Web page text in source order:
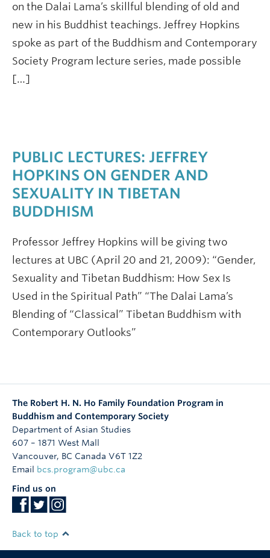
on the Dalai Lama’s skillful blending of old and
new in his Buddhist teachings. Jeffrey Hopkins
spoke as part of the Buddhism and Contemporary
Society Program lecture series, made possible
[…]
PUBLIC LECTURES: JEFFREY
HOPKINS ON GENDER AND
SEXUALITY IN TIBETAN
BUDDHISM
Professor Jeffrey Hopkins will be giving two
lectures at UBC (April 20 and 21, 2009): “Gender,
Sexuality and Tibetan Buddhism: How Sex Is
Used in the Spiritual Path” “The Dalai Lama’s
Blending of “Classical” Tibetan Buddhism with
Contemporary Outlooks”
The Robert H. N. Ho Family Foundation Program in
Buddhism and Contemporary Society
Department of Asian Studies
607 – 1871 West Mall
Vancouver, BC Canada V6T 1Z2
Email
bcs.program@ubc.ca
Find us on
Back to top